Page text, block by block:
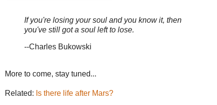
If you're losing your soul and you know it, then
you've still got a soul left to lose.
--Charles Bukowski
More to come, stay tuned...
Related: Is there life after Mars?